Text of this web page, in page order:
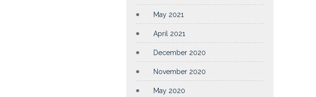
May 2021
April 2021
December 2020
November 2020
May 2020